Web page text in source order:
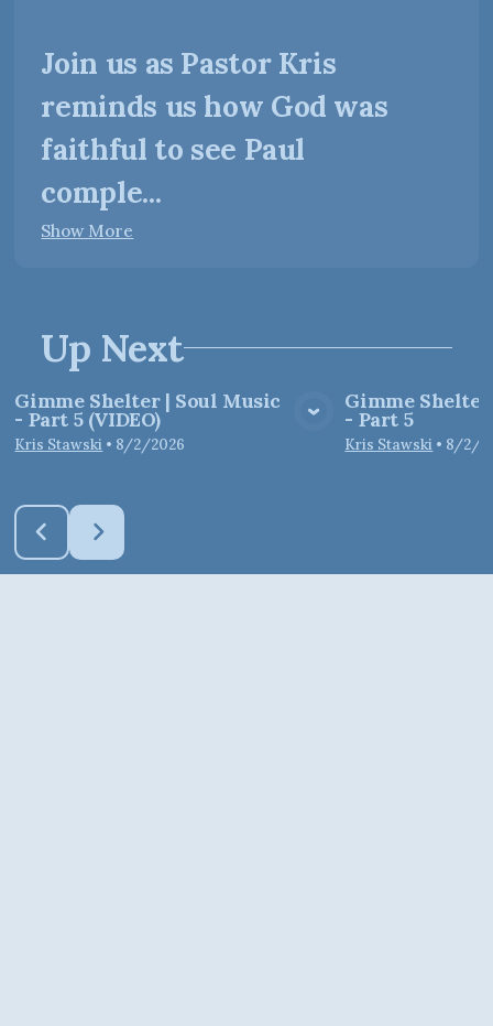
Join us as Pastor Kris
reminds us how God was
faithful to see Paul
comple...
Show More
Up Next
View Media
Gimme Shelter | Soul Music
- Part 5 (VIDEO)
Kris Stawski • 8/2/2026
Gimme
- Part 5
Kris Stawski • 8/2/